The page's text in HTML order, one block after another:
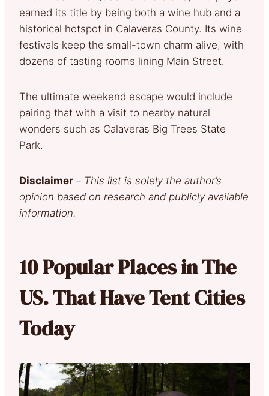
earned its title by being both a wine hub and a
historical hotspot in Calaveras County. Its wine
festivals keep the small-town charm alive, with
dozens of tasting rooms lining Main Street.
The ultimate weekend escape would include
pairing that with a visit to nearby natural
wonders such as Calaveras Big Trees State
Park.
Disclaimer – This list is solely the author’s
opinion based on research and publicly available
information.
10 Popular Places in The
US. That Have Tent Cities
Today